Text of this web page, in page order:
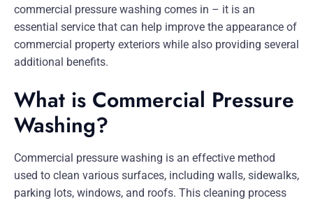
commercial pressure washing comes in – it is an
essential service that can help improve the appearance of
commercial property exteriors while also providing several
additional benefits.
What is Commercial Pressure
Washing?
Commercial pressure washing is an effective method
used to clean various surfaces, including walls, sidewalks,
parking lots, windows, and roofs. This cleaning process